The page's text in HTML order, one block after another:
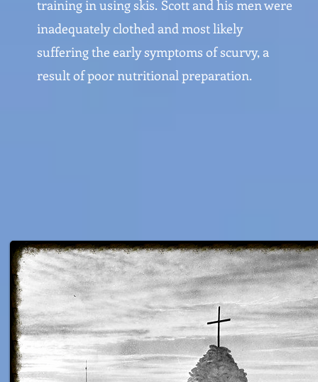
training in using skis. Scott and his men were
inadequately clothed and most likely
suffering the early symptoms of scurvy, a
result of poor nutritional preparation.